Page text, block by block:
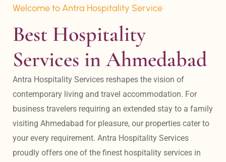
Welcome to Antra Hospitality Service
Best Hospitality
Services in Ahmedabad
Antra Hospitality Services reshapes the vision of
contemporary living and travel accommodation. For
business travelers requiring an extended stay to a family
visiting Ahmedabad for pleasure, our properties cater to
your every requirement. Antra Hospitality Services
proudly offers one of the finest hospitality services in